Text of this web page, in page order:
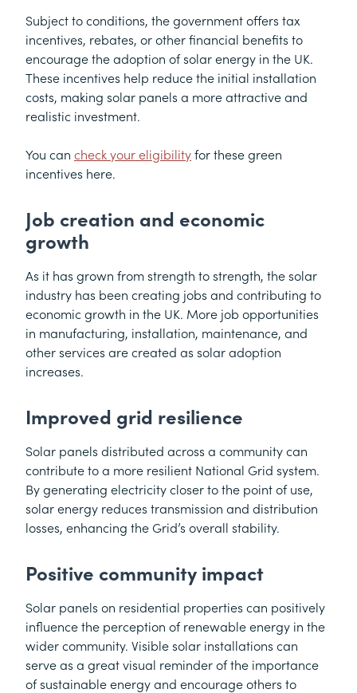
Subject to conditions, the government offers tax
incentives, rebates, or other financial benefits to
encourage the adoption of solar energy in the UK.
These incentives help reduce the initial installation
costs, making solar panels a more attractive and
realistic investment.
You can check your eligibility for these green
incentives here.
Job creation and economic
growth
As it has grown from strength to strength, the solar
industry has been creating jobs and contributing to
economic growth in the UK. More job opportunities
in manufacturing, installation, maintenance, and
other services are created as solar adoption
increases.
Improved grid resilience
Solar panels distributed across a community can
contribute to a more resilient National Grid system.
By generating electricity closer to the point of use,
solar energy reduces transmission and distribution
losses, enhancing the Grid’s overall stability.
Positive community impact
Solar panels on residential properties can positively
influence the perception of renewable energy in the
wider community. Visible solar installations can
serve as a great visual reminder of the importance
of sustainable energy and encourage others to